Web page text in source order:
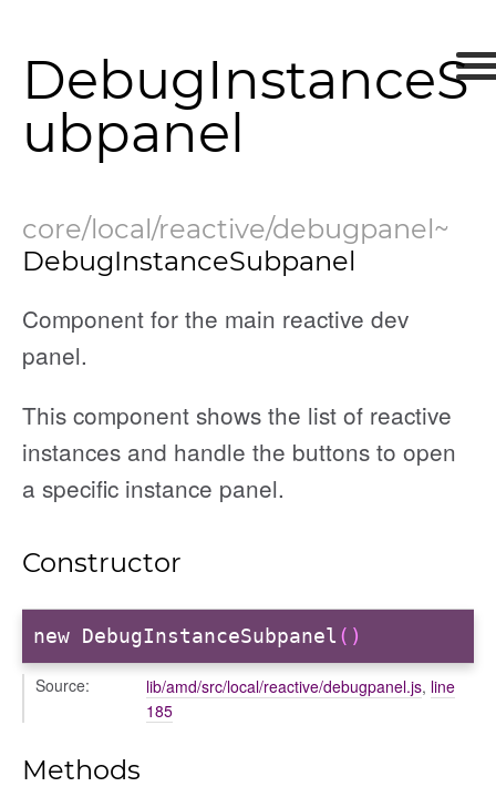
DebugInstanceS
ubpanel
core/local/reactive/debugpanel~
DebugInstanceSubpanel
Component for the main reactive dev
panel.
This component shows the list of reactive
instances and handle the buttons to open
a specific instance panel.
Constructor
new DebugInstanceSubpanel ()
Source: lib/amd/src/local/reactive/debugpanel.js, line
185
Methods